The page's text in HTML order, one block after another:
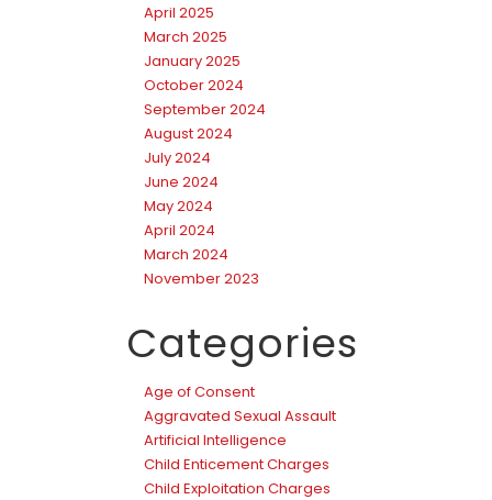
April 2025
March 2025
January 2025
October 2024
September 2024
August 2024
July 2024
June 2024
May 2024
April 2024
March 2024
November 2023
Categories
Age of Consent
Aggravated Sexual Assault
Artificial Intelligence
Child Enticement Charges
Child Exploitation Charges